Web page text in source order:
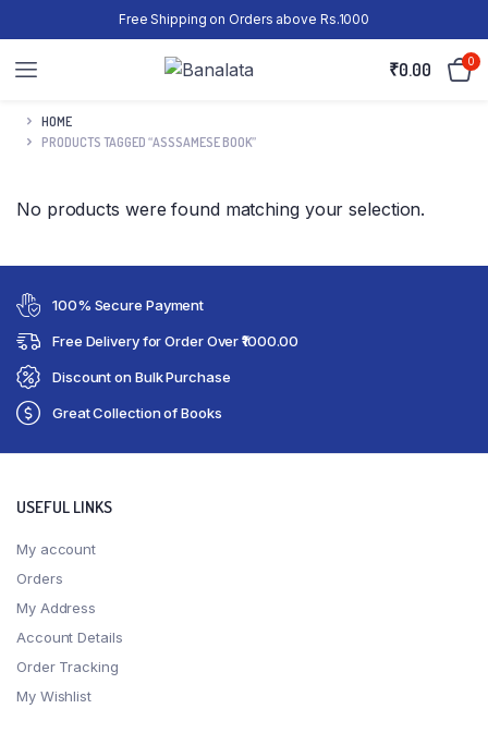
Free Shipping on Orders above Rs.1000
₹0.00 0
HOME
PRODUCTS TAGGED “ASSSAMESE BOOK”
No products were found matching your selection.
100% Secure Payment
Free Delivery for Order Over ₹1000.00
Discount on Bulk Purchase
Great Collection of Books
USEFUL LINKS
My account
Orders
My Address
Account Details
Order Tracking
My Wishlist